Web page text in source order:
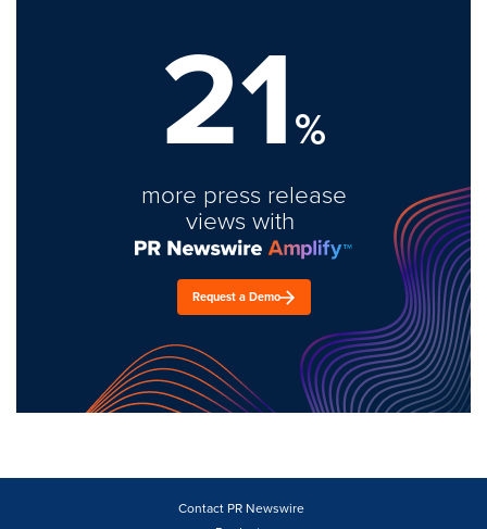
21%
more press release
views with
Request a Demo
Contact PR Newswire